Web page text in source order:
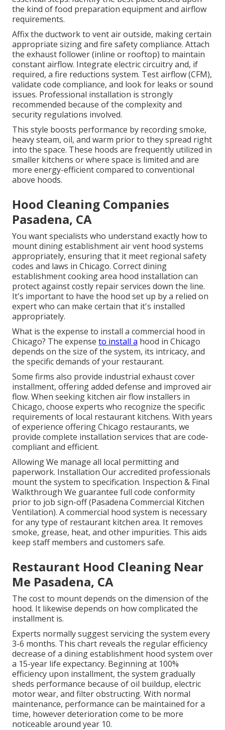
the kind of food preparation equipment and airflow
requirements.
Affix the ductwork to vent air outside, making certain
appropriate sizing and fire safety compliance. Attach
the exhaust follower (inline or rooftop) to maintain
constant airflow. Integrate electric circuitry and, if
required, a fire reductions system. Test airflow (CFM),
validate code compliance, and look for leaks or sound
issues. Professional installation is strongly
recommended because of the complexity and
security regulations involved.
This style boosts performance by recording smoke,
heavy steam, oil, and warm prior to they spread right
into the space. These hoods are frequently utilized in
smaller kitchens or where space is limited and are
more energy-efficient compared to conventional
above hoods.
Hood Cleaning Companies
Pasadena, CA
You want specialists who understand exactly how to
mount dining establishment air vent hood systems
appropriately, ensuring that it meet regional safety
codes and laws in Chicago. Correct dining
establishment cooking area hood installation can
protect against costly repair services down the line.
It's important to have the hood set up by a relied on
expert who can make certain that it's installed
appropriately.
What is the expense to install a commercial hood in
Chicago? The expense to install a hood in Chicago
depends on the size of the system, its intricacy, and
the specific demands of your restaurant.
Some firms also provide industrial exhaust cover
installment, offering added defense and improved air
flow. When seeking kitchen air flow installers in
Chicago, choose experts who recognize the specific
requirements of local restaurant kitchens. With years
of experience offering Chicago restaurants, we
provide complete installation services that are code-
compliant and efficient.
Allowing We manage all local permitting and
paperwork. Installation Our accredited professionals
mount the system to specification. Inspection & Final
Walkthrough We guarantee full code conformity
prior to job sign-off (Pasadena Commercial Kitchen
Ventilation). A commercial hood system is necessary
for any type of restaurant kitchen area. It removes
smoke, grease, heat, and other impurities. This aids
keep staff members and customers safe.
Restaurant Hood Cleaning Near
Me Pasadena, CA
The cost to mount depends on the dimension of the
hood. It likewise depends on how complicated the
installment is.
Experts normally suggest servicing the system every
3-6 months. This chart reveals the regular efficiency
decrease of a dining establishment hood system over
a 15-year life expectancy. Beginning at 100%
efficiency upon installment, the system gradually
sheds performance because of oil buildup, electric
motor wear, and filter obstructing. With normal
maintenance, performance can be maintained for a
time, however deterioration come to be more
noticeable around year 10.